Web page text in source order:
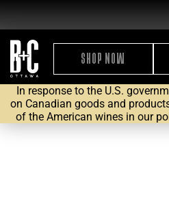
SHOP NOW
In response to the U.S.
on Canadian goods and
of the American wines in our